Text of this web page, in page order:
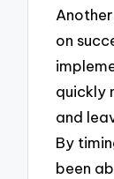
on
quickly
and
By
been